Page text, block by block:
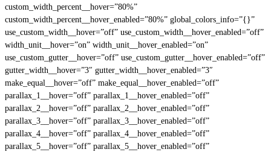
custom_width_percent__hover=”80%”
custom_width_percent__hover_enabled=”80%” global_colors_info=”{}”
use_custom_width__hover=”off” use_custom_width__hover_enabled=”off”
width_unit__hover=”on” width_unit__hover_enabled=”on”
use_custom_gutter__hover=”off” use_custom_gutter__hover_enabled=”off”
gutter_width__hover=”3″ gutter_width__hover_enabled=”3″
make_equal__hover=”off” make_equal__hover_enabled=”off”
parallax_1__hover=”off” parallax_1__hover_enabled=”off”
parallax_2__hover=”off” parallax_2__hover_enabled=”off”
parallax_3__hover=”off” parallax_3__hover_enabled=”off”
parallax_4__hover=”off” parallax_4__hover_enabled=”off”
parallax_5__hover=”off” parallax_5__hover_enabled=”off”